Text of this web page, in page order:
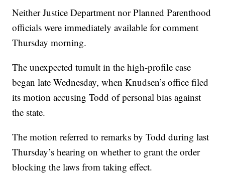
Neither Justice Department nor Planned Parenthood
officials were immediately available for comment
Thursday morning.
The unexpected tumult in the high-profile case
began late Wednesday, when Knudsen’s office filed
its motion accusing Todd of personal bias against
the state.
The motion referred to remarks by Todd during last
Thursday’s hearing on whether to grant the order
blocking the laws from taking effect.